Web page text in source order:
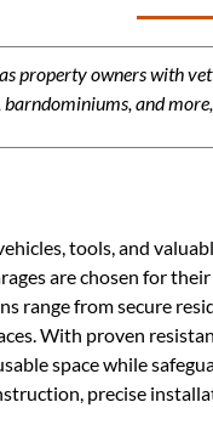
property owners with
and
tools, and
are chosen for
range from secure
With proven
space while
precise